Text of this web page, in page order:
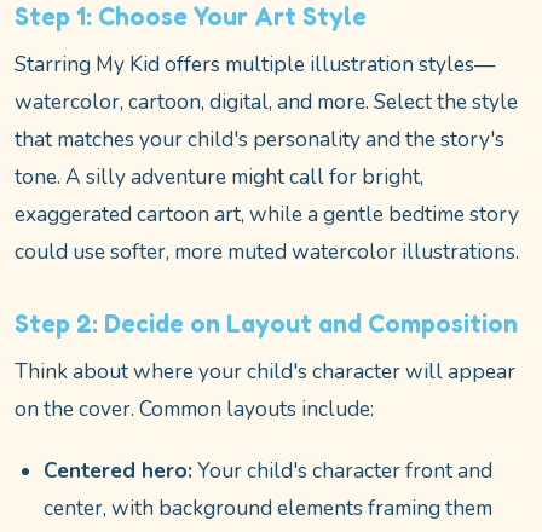
Step 1: Choose Your Art Style
Starring My Kid offers multiple illustration styles—
watercolor, cartoon, digital, and more. Select the style
that matches your child's personality and the story's
tone. A silly adventure might call for bright,
exaggerated cartoon art, while a gentle bedtime story
could use softer, more muted watercolor illustrations.
Step 2: Decide on Layout and Composition
Think about where your child's character will appear
on the cover. Common layouts include:
Centered hero:Your child's character front and
center, with background elements framing them